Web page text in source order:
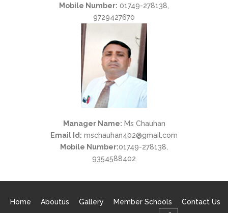
Mobile Number: 01749-278138,
9729427670
Manager Name: Ms Chauhan
Email Id: mschauhan402@gmail.com
Mobile Number:01749-278138,
9354588402
Home Aboutus Gallery Member Schools Contact Us